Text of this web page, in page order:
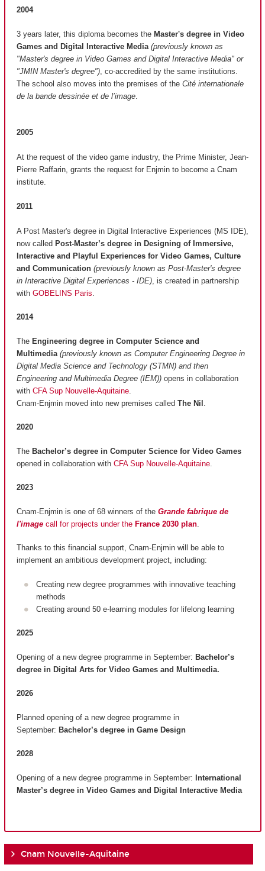
2004
3 years later, this diploma becomes the Master's degree in Video
Games and Digital Interactive Media (previously known as
"Master's degree in Video Games and Digital Interactive Media" or
"JMIN Master's degree") , co-accredited by the same institutions.
The school also moves into the premises of the Cité internationale
de la bande dessinée et de l’image
2005
At the request of the video game industry, the Prime Minister, Jean-
Pierre Raffarin, grants the request for Enjmin to become a Cnam
institute.
2011
A Post Master's degree in Digital Interactive Experiences (MS IDE),
now called Post-Master’s degree in Designing of Immersive,
Interactive and Playful Experiences for Video Games, Culture
and Communication (previously known as Post-Master's degree
in Interactive Digital Experiences - IDE) , is created in partnership
with GOBELINS Paris
2014
The Engineering degree in Computer Science and
Multimedia (previously known as Computer Engineering Degree in
Digital Media Science and Technology (STMN) and then
Engineering and Multimedia Degree (IEM)) opens in collaboration
with CFA Sup Nouvelle-Aquitaine
Cnam-Enjmin moved into new premises called The Nil
2020
The Bachelor’s degree in Computer Science for Video Games
opened in collaboration with CFA Sup Nouvelle-Aquitaine
2023
Cnam-Enjmin is one of 68 winners of the Grande fabrique de
l'image call for projects under the France 2030 plan
Thanks to this financial support, Cnam-Enjmin will be able to
implement an ambitious development project, including:
Creating new degree programmes with innovative teaching
methods
Creating around 50 e-learning modules for lifelong learning
2025
Opening of a new degree programme in September: Bachelor’s
degree in Digital Arts for Video Games and Multimedia.
2026
Planned opening of a new degree programme in
September: Bachelor’s degree in Game Design
2028
Opening of a new degree programme in September: International
Master’s degree in Video Games and Digital Interactive Media
Cnam Nouvelle-Aquitaine